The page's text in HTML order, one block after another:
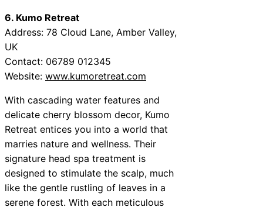
6. Kumo Retreat
Address: 78 Cloud Lane, Amber Valley,
UK
Contact: 06789 012345
Website: www.kumoretreat.com
With cascading water features and
delicate cherry blossom decor, Kumo
Retreat entices you into a world that
marries nature and wellness. Their
signature head spa treatment is
designed to stimulate the scalp, much
like the gentle rustling of leaves in a
serene forest. With each meticulous